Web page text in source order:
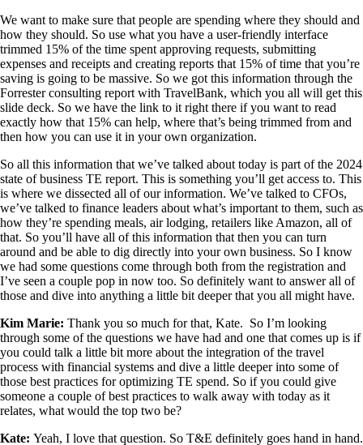
We want to make sure that people are spending where they should and
how they should. So use what you have a user-friendly interface
trimmed 15% of the time spent approving requests, submitting
expenses and receipts and creating reports that 15% of time that you’re
saving is going to be massive. So we got this information through the
Forrester consulting report with TravelBank, which you all will get this
slide deck. So we have the link to it right there if you want to read
exactly how that 15% can help, where that’s being trimmed from and
then how you can use it in your own organization.
So all this information that we’ve talked about today is part of the 2024
state of business TE report. This is something you’ll get access to. This
is where we dissected all of our information. We’ve talked to CFOs,
we’ve talked to finance leaders about what’s important to them, such as
how they’re spending meals, air lodging, retailers like Amazon, all of
that. So you’ll have all of this information that then you can turn
around and be able to dig directly into your own business. So I know
we had some questions come through both from the registration and
I’ve seen a couple pop in now too. So definitely want to answer all of
those and dive into anything a little bit deeper that you all might have.
Kim Marie: Thank you so much for that, Kate. So I’m looking
through some of the questions we have had and one that comes up is if
you could talk a little bit more about the integration of the travel
process with financial systems and dive a little deeper into some of
those best practices for optimizing TE spend. So if you could give
someone a couple of best practices to walk away with today as it
relates, what would the top two be?
Kate: Yeah, I love that question. So T&E definitely goes hand in hand.